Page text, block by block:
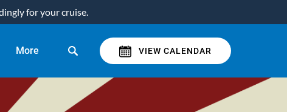
for your cruise.
MoreMenu
VIEW CALENDAR